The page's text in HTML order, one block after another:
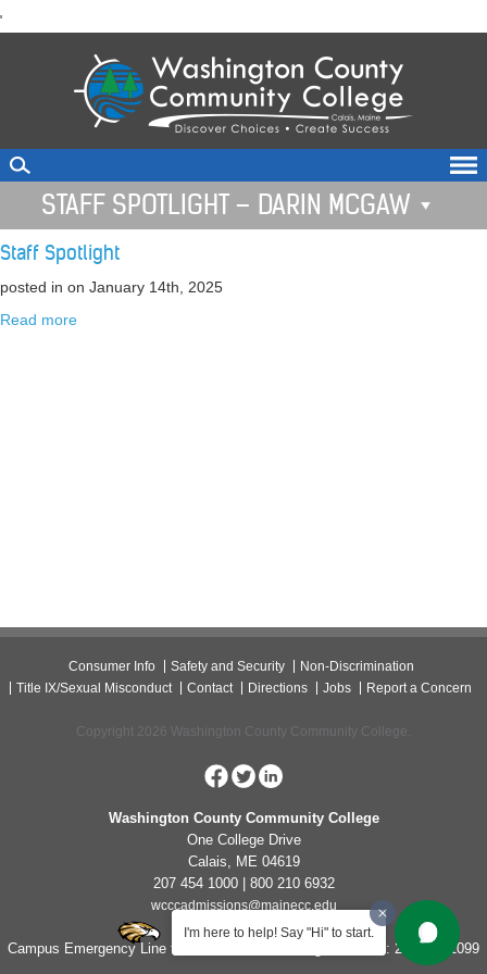
'
I'm here to help! Say "Hi" to start.
to
STAFF SPOTLIGHT – DARIN MCGAW
Staff Spotlight
posted in on January 14th, 2025
Read more
Consumer Info Safety and Security
Non-Discrimination
Title IX/Sexual Misconduct
Contact Directions Jobs Report a Concern
Copyright 2026 Washington County Community College.
Washington County Community College
One College Drive
Calais, ME 04619
207 454 1000 | 800 210 6932
wcccadmissions@mainecc.edu
Campus Emergency Line for Non-Life Threatening Concerns: 207-454-1099